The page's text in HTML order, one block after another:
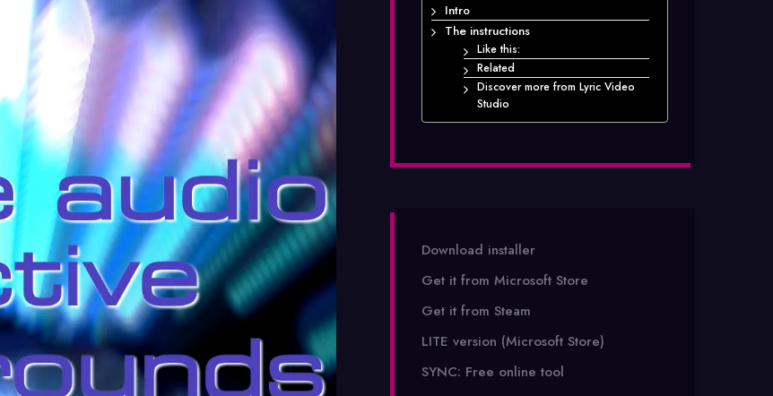
Intro
The instructions
Like this:
Related
Discover more from Lyric Video
Studio
Download installer
Get it from Microsoft Store
Get it from Steam
LITE version (Microsoft Store)
SYNC: Free online tool